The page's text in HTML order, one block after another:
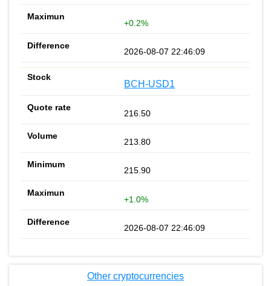
+0.2%
2026-08-07 22:46:09
BCH-USD1
216.50
213.80
215.90
+1.0%
2026-08-07 22:46:09
Other cryptocurrencies